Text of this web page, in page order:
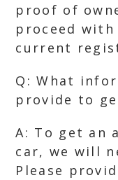
proof of
proceed
current
Q: What
provide to
A: To get an
car, we will
Please